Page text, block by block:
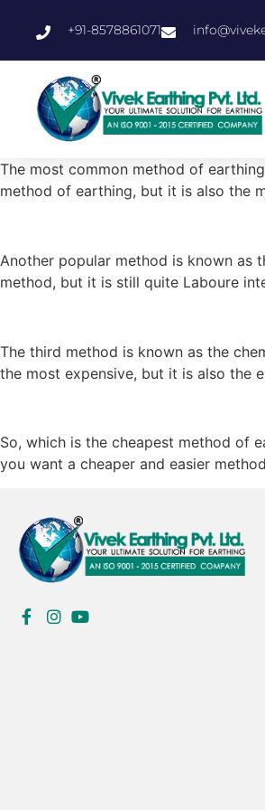
+91-8578861071
The most common method of
method of earthing, but it is also the
Another popular method is known as
method, but it is still quite Laboure
The third method is known as the
the most expensive, but it is also the
So, which is the cheapest method of
you want a cheaper and easier